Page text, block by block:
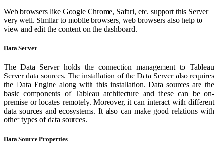
Web browsers like Google Chrome, Safari, etc. support this Server
very well. Similar to mobile browsers, web browsers also help to
view and edit the content on the dashboard.
Data Server
The Data Server holds the connection management to Tableau
Server data sources. The installation of the Data Server also requires
the Data Engine along with this installation. Data sources are the
basic components of Tableau architecture and these can be on-
premise or locates remotely. Moreover, it can interact with different
data sources and ecosystems. It also can make good relations with
other types of data sources.
Data Source Properties